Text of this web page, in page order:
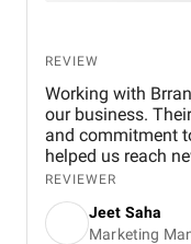
REVIEW
Working with
our business.
and commitment
helped us reach
impressive
driving significant
anyone looking to
REVIEWER
Jeet Saha
Marketing